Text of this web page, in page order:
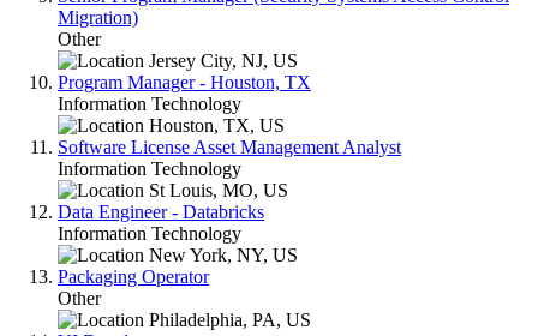
Migration)
Other
Jersey City, NJ, US
Program Manager - Houston, TX
Information Technology
Houston, TX, US
Software License Asset Management Analyst
Information Technology
St Louis, MO, US
Data Engineer - Databricks
Information Technology
New York, NY, US
Packaging Operator
Other
Philadelphia, PA, US